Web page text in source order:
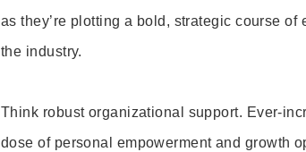
as they’re plotting a bold, strategic course
the industry.
Think robust organizational support. Ever-
dose of personal empowerment and growth